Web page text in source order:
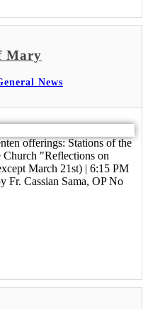
Mary
News
offerings: Stations of the
"Reflections on
March 21st) | 6:15 PM
Fr. Cassian Sama, OP No